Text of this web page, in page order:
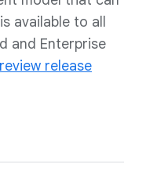
available to all
and Enterprise
release